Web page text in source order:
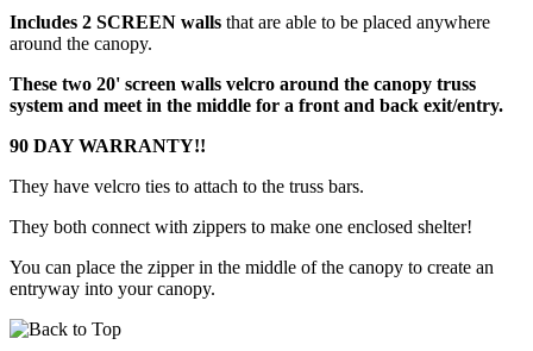
Includes 2 SCREEN walls that are able to be placed anywhere
around the canopy.
These two 20' screen walls velcro around the canopy truss
system and meet in the middle for a front and back exit/entry.
90 DAY WARRANTY!!
They have velcro ties to attach to the truss bars.
They both connect with zippers to make one enclosed shelter!
You can place the zipper in the middle of the canopy to create an
entryway into your canopy.